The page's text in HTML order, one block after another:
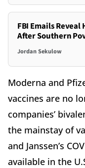
FBI Emails
After Southern
Jordan Sekulow
Moderna and
vaccines are no
companies’
the mainstay of
and Janssen’s
available in the